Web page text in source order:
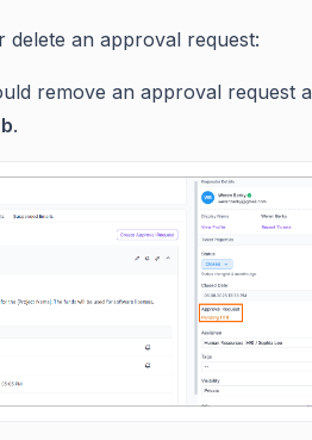
delete an approval request:
remove an approval request
.